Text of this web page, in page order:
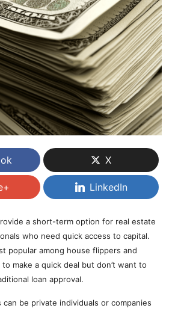
X
LinkedIn
a short-term option for real estate
who need quick access to capital.
popular among house flippers and
make a quick deal but don’t want to
loan approval.
can be private individuals or companies